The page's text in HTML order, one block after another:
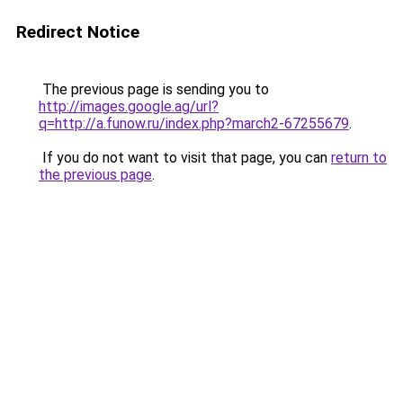
Redirect Notice
The previous page is sending you to
http://images.google.ag/url?
q=http://a.funow.ru/index.php?march2-67255679.
If you do not want to visit that page, you can return to
the previous page.